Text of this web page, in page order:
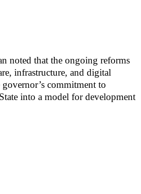
noted that the ongoing reforms
infrastructure, and digital
commitment to
into a model for development